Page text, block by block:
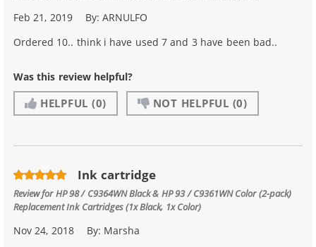
Feb 21, 2019 By:ARNULFO
Ordered 10.. think i have used 7 and 3 have been bad..
Was this review helpful?
HELPFUL (0) NOT HELPFUL (0)
Ink cartridge
Review forHP 98 / C9364WN Black & HP 93 / C9361WN Color (2-pack)
Replacement Ink Cartridges (1x Black, 1x Color)
Nov 24, 2018 By: Marsha